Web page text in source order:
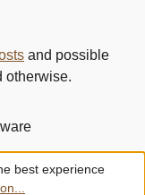
and possible
otherwise.
best experience